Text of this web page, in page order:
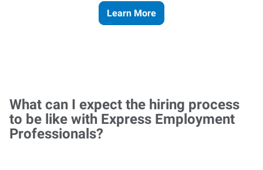
Learn More
What can I expect the hiring process
to be like with Express Employment
Professionals?